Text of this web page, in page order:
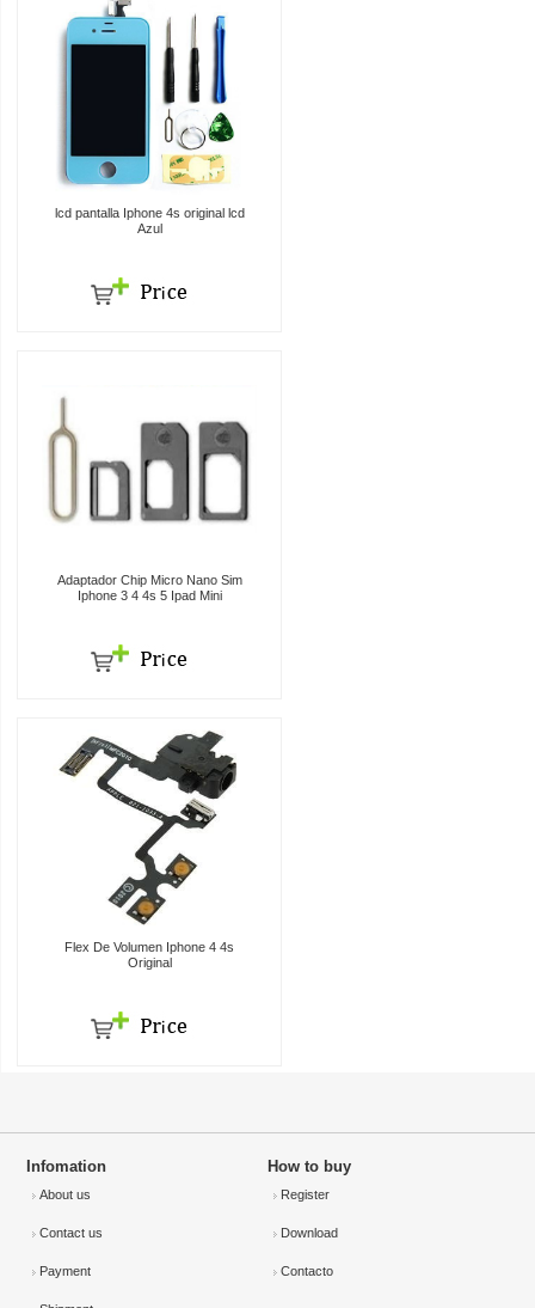
lcd pantalla Iphone 4s original lcd
Azul
Adaptador Chip Micro Nano Sim
Iphone 3 4 4s 5 Ipad Mini
Flex De Volumen Iphone 4 4s
Original
Infomation
About us
Contact us
Payment
How to buy
Register
Download
Contacto